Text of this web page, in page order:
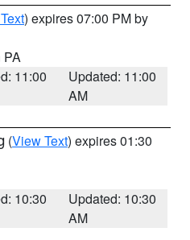
) expires 07:00 PM by
PA
11:00
Updated: 11:00
AM
(View Text) expires 01:30
10:30
Updated: 10:30
AM